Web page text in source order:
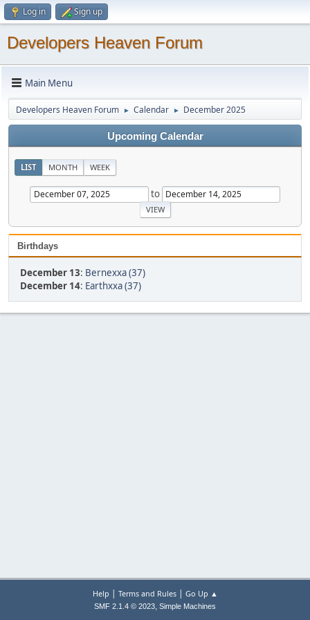
Log in Sign up
Developers Heaven Forum
Main Menu
Developers Heaven Forum ► Calendar ► December 2025
Upcoming Calendar
LIST MONTH WEEK
to
Birthdays
December 13: Bernexxa (37)
December 14: Earthxxa (37)
Help | Terms and Rules| Go Up ▲
SMF 2.1.4 © 2023, Simple Machines